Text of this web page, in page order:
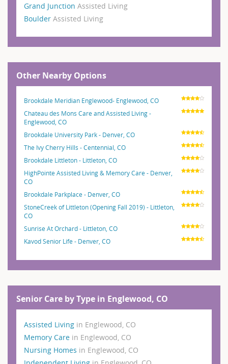
Grand Junction Assisted Living
Boulder Assisted Living
Other Nearby Options
Brookdale Meridian Englewood- Englewood, CO
Chateau des Mons Care and Assisted Living -
Englewood, CO
Brookdale University Park - Denver, CO
The Ivy Cherry Hills - Centennial, CO
Brookdale Littleton - Littleton, CO
HighPointe Assisted Living & Memory Care - Denver,
CO
Brookdale Parkplace - Denver, CO
StoneCreek of Littleton (Opening Fall 2019) - Littleton,
CO
Sunrise At Orchard - Littleton, CO
Kavod Senior Life - Denver, CO
Senior Care by Type in Englewood, CO
Assisted Living in Englewood, CO
Memory Care in Englewood, CO
Nursing Homes in Englewood, CO